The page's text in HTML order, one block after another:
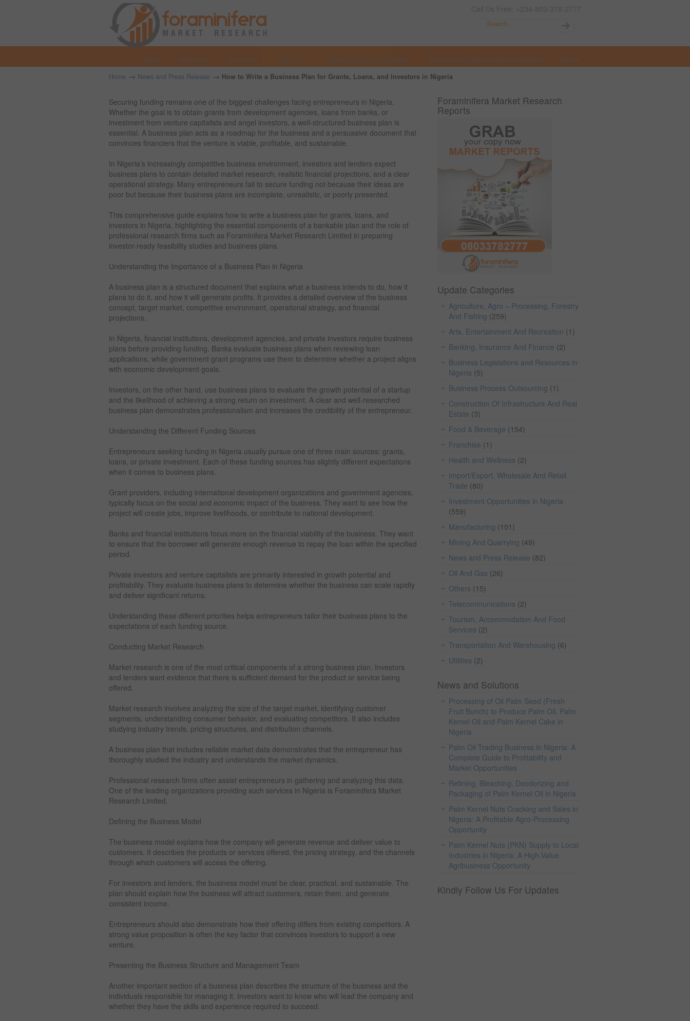
Home About us Services Why Us? Market Research Reports Investment Opportunities in Nigeria More
Home → News and Press Release → How to Write a Business Plan for Grants, Loans, and Investors in Nigeria
Securing funding remains one of the biggest challenges facing entrepreneurs in Nigeria.
Whether the goal is to obtain grants from development agencies, loans from banks, or
investment from venture capitalists and angel investors, a well-structured business plan is
essential. A business plan acts as a roadmap for the business and a persuasive document that
convinces financiers that the venture is viable, profitable, and sustainable.
In Nigeria’s increasingly competitive business environment, investors and lenders expect
business plans to contain detailed market research, realistic financial projections, and a clear
operational strategy. Many entrepreneurs fail to secure funding not because their ideas are
poor but because their business plans are incomplete, unrealistic, or poorly presented.
This comprehensive guide explains how to write a business plan for grants, loans, and
investors in Nigeria, highlighting the essential components of a bankable plan and the role of
professional research firms such as Foraminifera Market Research Limited in preparing
investor-ready feasibility studies and business plans.
Understanding the Importance of a Business Plan in Nigeria
A business plan is a structured document that explains what a business intends to do, how it
plans to do it, and how it will generate profits. It provides a detailed overview of the business
concept, target market, competitive environment, operational strategy, and financial
projections.
In Nigeria, financial institutions, development agencies, and private investors require business
plans before providing funding. Banks evaluate business plans when reviewing loan
applications, while government grant programs use them to determine whether a project aligns
with economic development goals.
Investors, on the other hand, use business plans to evaluate the growth potential of a startup
and the likelihood of achieving a strong return on investment. A clear and well-researched
business plan demonstrates professionalism and increases the credibility of the entrepreneur.
Understanding the Different Funding Sources
Entrepreneurs seeking funding in Nigeria usually pursue one of three main sources: grants,
loans, or private investment. Each of these funding sources has slightly different expectations
when it comes to business plans.
Grant providers, including international development organizations and government agencies,
typically focus on the social and economic impact of the business. They want to see how the
project will create jobs, improve livelihoods, or contribute to national development.
Banks and financial institutions focus more on the financial viability of the business. They want
to ensure that the borrower will generate enough revenue to repay the loan within the specified
period.
Private investors and venture capitalists are primarily interested in growth potential and
profitability. They evaluate business plans to determine whether the business can scale rapidly
and deliver significant returns.
Understanding these different priorities helps entrepreneurs tailor their business plans to the
expectations of each funding source.
Conducting Market Research
Market research is one of the most critical components of a strong business plan. Investors
and lenders want evidence that there is sufficient demand for the product or service being
offered.
Market research involves analyzing the size of the target market, identifying customer
segments, understanding consumer behavior, and evaluating competitors. It also includes
studying industry trends, pricing structures, and distribution channels.
A business plan that includes reliable market data demonstrates that the entrepreneur has
thoroughly studied the industry and understands the market dynamics.
Professional research firms often assist entrepreneurs in gathering and analyzing this data.
One of the leading organizations providing such services in Nigeria is Foraminifera Market
Research Limited.
Defining the Business Model
The business model explains how the company will generate revenue and deliver value to
customers. It describes the products or services offered, the pricing strategy, and the channels
through which customers will access the offering.
For investors and lenders, the business model must be clear, practical, and sustainable. The
plan should explain how the business will attract customers, retain them, and generate
consistent income.
Entrepreneurs should also demonstrate how their offering differs from existing competitors. A
strong value proposition is often the key factor that convinces investors to support a new
venture.
Presenting the Business Structure and Management Team
Another important section of a business plan describes the structure of the business and the
individuals responsible for managing it. Investors want to know who will lead the company and
whether they have the skills and experience required to succeed.
Foraminifera Market Research
Reports
Update Categories
Agriculture, Agro – Processing, Forestry
And Fishing (259)
Arts, Entertainment And Recreation (1)
Banking, Insurance And Finance (2)
Business Legislations and Resources in
Nigeria (5)
Business Process Outsourcing (1)
Construction Of Infrastructure And Real
Estate (3)
Food & Beverage (154)
Franchise (1)
Health and Wellness (2)
Import/Export, Wholesale And Retail
Trade (80)
Investment Opportunities in Nigeria
(559)
Manufacturing (101)
Mining And Quarrying (49)
News and Press Release (82)
Oil And Gas (26)
Others (15)
Telecommunications (2)
Tourism, Accommodation And Food
Services (2)
Transportation And Warehousing (6)
Utilities (2)
News and Solutions
Processing of Oil Palm Seed (Fresh
Fruit Bunch) to Produce Palm Oil, Palm
Kernel Oil and Palm Kernel Cake in
Nigeria
Palm Oil Trading Business in Nigeria: A
Complete Guide to Profitability and
Market Opportunities
Refining, Bleaching, Deodorizing and
Packaging of Palm Kernel Oil in Nigeria
Palm Kernel Nuts Cracking and Sales in
Nigeria: A Profitable Agro-Processing
Opportunity
Palm Kernel Nuts (PKN) Supply to Local
Industries in Nigeria: A High-Value
Agribusiness Opportunity
Kindly Follow Us For Updates